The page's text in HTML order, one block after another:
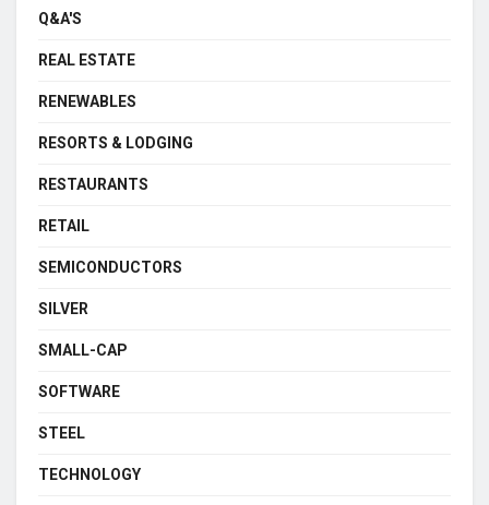
Q&A'S
REAL ESTATE
RENEWABLES
RESORTS & LODGING
RESTAURANTS
RETAIL
SEMICONDUCTORS
SILVER
SMALL-CAP
SOFTWARE
STEEL
TECHNOLOGY